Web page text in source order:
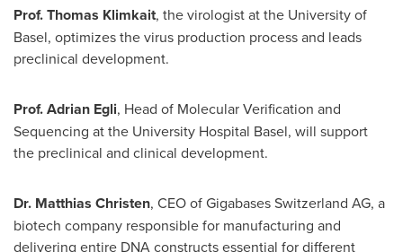
Prof.Thomas Klimkait, the virologist at the University of
Basel, optimizes the virus production process and leads
preclinical development.
Prof.Adrian Egli, Head of Molecular Verification and
Sequencing at the University Hospital Basel, will support
the preclinical and clinical development.
Dr. Matthias Christen, CEO of Gigabases Switzerland AG, a
biotech company responsible for manufacturing and
delivering entire DNA constructs essential for different